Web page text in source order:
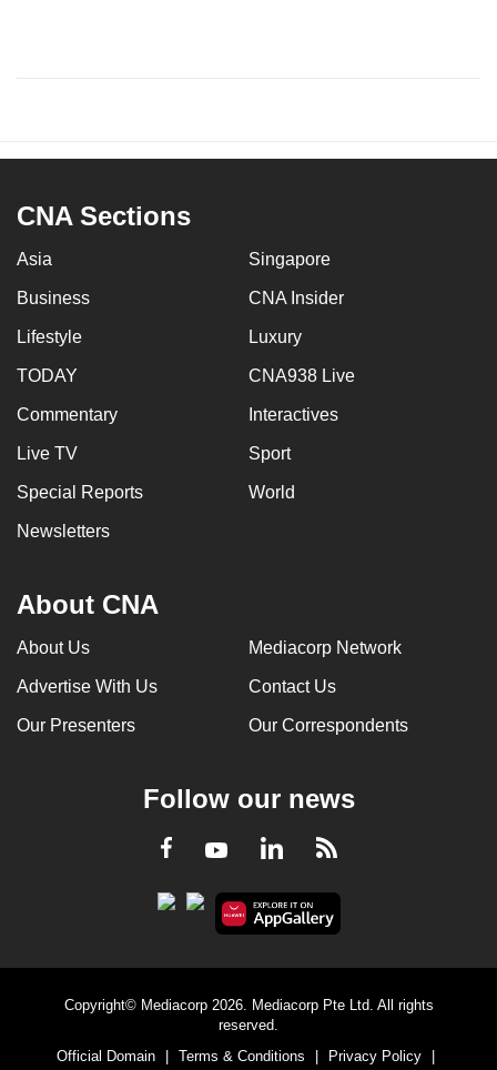
CNA Sections
Asia Singapore
Business CNA Insider
Lifestyle Luxury
TODAY CNA938 Live
Commentary Interactives
Live TV Sport
Special Reports World
Newsletters
About CNA
About Us Mediacorp Network
Advertise With Us Contact Us
Our Presenters Our Correspondents
Follow our news
Facebook
YoutubeLinkedInRSS
Copyright© Mediacorp 2026. Mediacorp Pte Ltd. All rights
reserved.
Official Domain
Terms & Conditions Privacy Policy